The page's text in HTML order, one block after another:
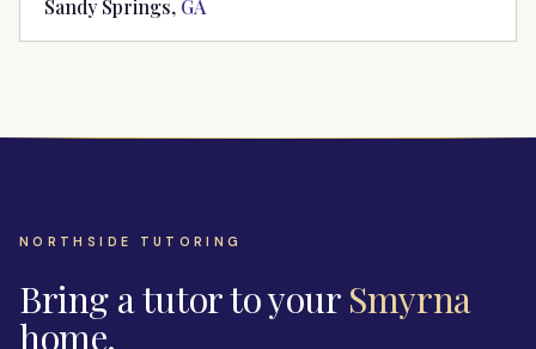
Sandy Springs, GA
NORTHSIDE TUTORING
Bring a tutor to your Smyrna
home.